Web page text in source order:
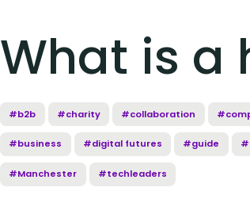
What is a
#b2b #charity #collaboration
#business #digital futures #guide
#Manchester #techleaders